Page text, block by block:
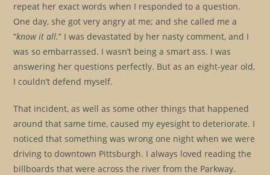
repeat her exact words when I responded to a question.
One day, she got very angry at me; and she called me a
“know it all.” I was devastated by her nasty comment, and I
was so embarrassed. I wasn’t being a smart ass. I was
answering her questions perfectly. But as an eight-year old,
I couldn’t defend myself.
That incident, as well as some other things that happened
around that same time, caused my eyesight to deteriorate. I
noticed that something was wrong one night when we were
driving to downtown Pittsburgh. I always loved reading the
billboards that were across the river from the Parkway.